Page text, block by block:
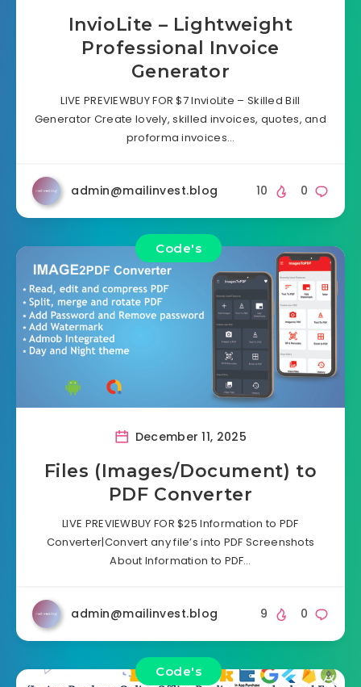
InvioLite – Lightweight
Professional Invoice
Generator
LIVE PREVIEWBUY FOR $7 InvioLite – Skilled Bill
Generator Create lovely, skilled invoices, quotes, and
proforma invoices…
admin@mailinvest.blog 0
10
Code's
December 11, 2025
Files (Images/Document) to
PDF Converter
LIVE PREVIEWBUY FOR $25 Information to PDF
Converter|Convert any file’s into PDF Screenshots
About Information to PDF…
admin@mailinvest.blog 0
9
Code's